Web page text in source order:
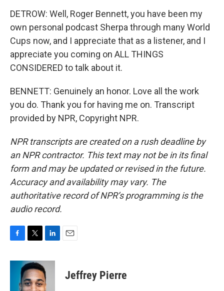
DETROW: Well, Roger Bennett, you have been my
own personal podcast Sherpa through many World
Cups now, and I appreciate that as a listener, and I
appreciate you coming on ALL THINGS
CONSIDERED to talk about it.
BENNETT: Genuinely an honor. Love all the work
you do. Thank you for having me on. Transcript
provided by NPR, Copyright NPR.
NPR transcripts are created on a rush deadline by
an NPR contractor. This text may not be in its final
form and may be updated or revised in the future.
Accuracy and availability may vary. The
authoritative record of NPR’s programming is the
audio record.
c
i
t
t
n
k
e
Jeffrey Pierre